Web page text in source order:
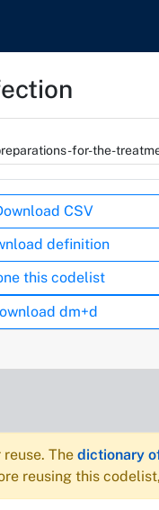
for-the-
CSV
definition
this codelist
dm+d
The dictionary
reusing this